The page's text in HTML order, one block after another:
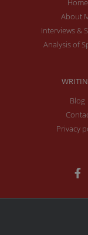
Home
About
Interviews &
Analysis of
Blog
Privacy